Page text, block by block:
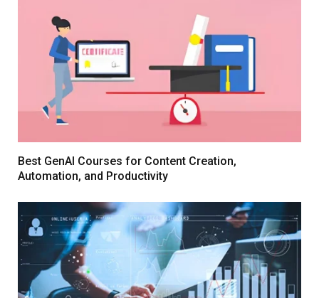
Best GenAI Courses for Content Creation,
Automation, and Productivity